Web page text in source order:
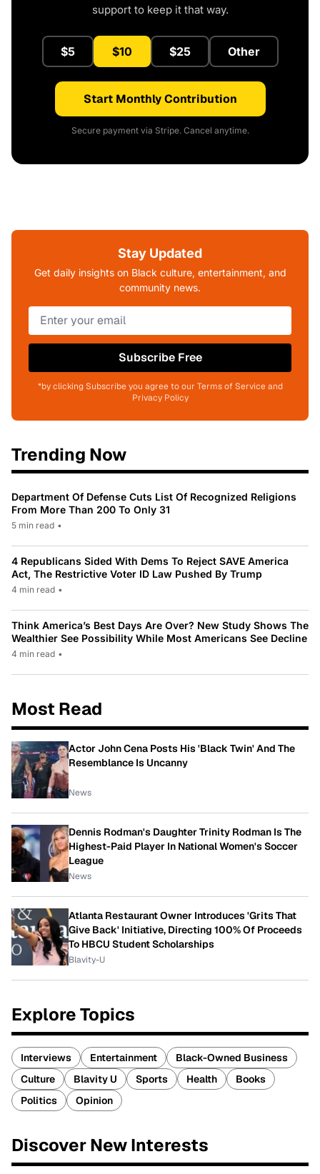
support to keep it that way.
$5 $10 $25 Other
Start Monthly Contribution
Secure payment via Stripe. Cancel anytime.
Stay Updated
Get daily insights on Black culture, entertainment, and
community news.
Subscribe Free
*by clicking Subscribe you agree to our Terms of Service and
Privacy Policy
Trending Now
Department Of Defense Cuts List Of Recognized Religions
From More Than 200 To Only 31
5 min read •
4 Republicans Sided With Dems To Reject SAVE America
Act, The Restrictive Voter ID Law Pushed By Trump
4 min read •
Think America’s Best Days Are Over? New Study Shows The
Wealthier See Possibility While Most Americans See Decline
4 min read •
Most Read
Actor John Cena Posts His 'Black Twin' And The
Resemblance Is Uncanny
News
Dennis Rodman's Daughter Trinity Rodman Is The
Highest-Paid Player In National Women's Soccer
League
News
Atlanta Restaurant Owner Introduces 'Grits That
Give Back' Initiative, Directing 100% Of Proceeds
To HBCU Student Scholarships
Blavity-U
Explore Topics
Interviews Entertainment
Black-Owned Business
Culture
Blavity U Sports Health
Books
Politics
Opinion
Discover New Interests